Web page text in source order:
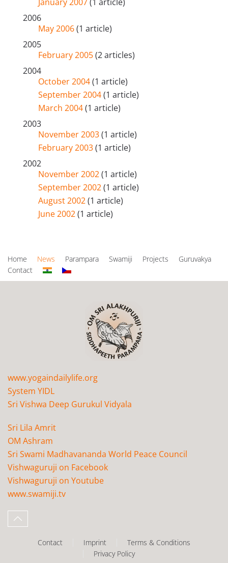
2006
May 2006(1 article)
2005
February 2005(2 articles)
2004
October 2004(1 article)
September 2004(1 article)
March 2004(1 article)
2003
November 2003(1 article)
February 2003(1 article)
2002
November 2002(1 article)
September 2002(1 article)
August 2002(1 article)
June 2002(1 article)
Home News Parampara Swamiji Projects
Guruvakya
Contact
www.yogaindailylife.org
System YIDL
Sri Vishwa Deep Gurukul Vidyala
Sri Lila Amrit
OM Ashram
Sri Swami Madhavananda World Peace Council
Vishwaguruji on Facebook
Vishwaguruji on Youtube
www.swamiji.tv
Contact Imprint
Terms & Conditions
Privacy Policy